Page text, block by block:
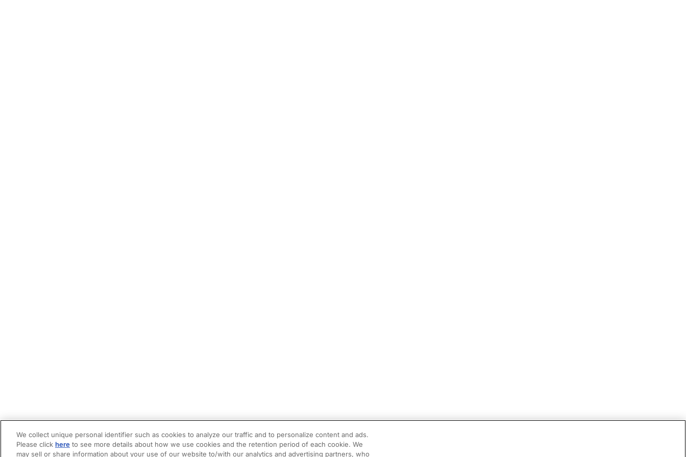
We collect unique personal identifier such as cookies to analyze our traffic and to personalize content and ads.
Please click here to see more details about how we use cookies and the retention period of each cookie. We
may sell or share information about your use of our website to/with our analytics and advertising partners, who